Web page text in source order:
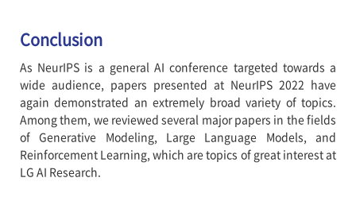
Conclusion
As NeurIPS is a general AI conference targeted towards a
wide audience, papers presented at NeurIPS 2022 have
again demonstrated an extremely broad variety of topics.
Among them, we reviewed several major papers in the fields
of Generative Modeling, Large Language Models, and
Reinforcement Learning, which are topics of great interest at
LG AI Research.